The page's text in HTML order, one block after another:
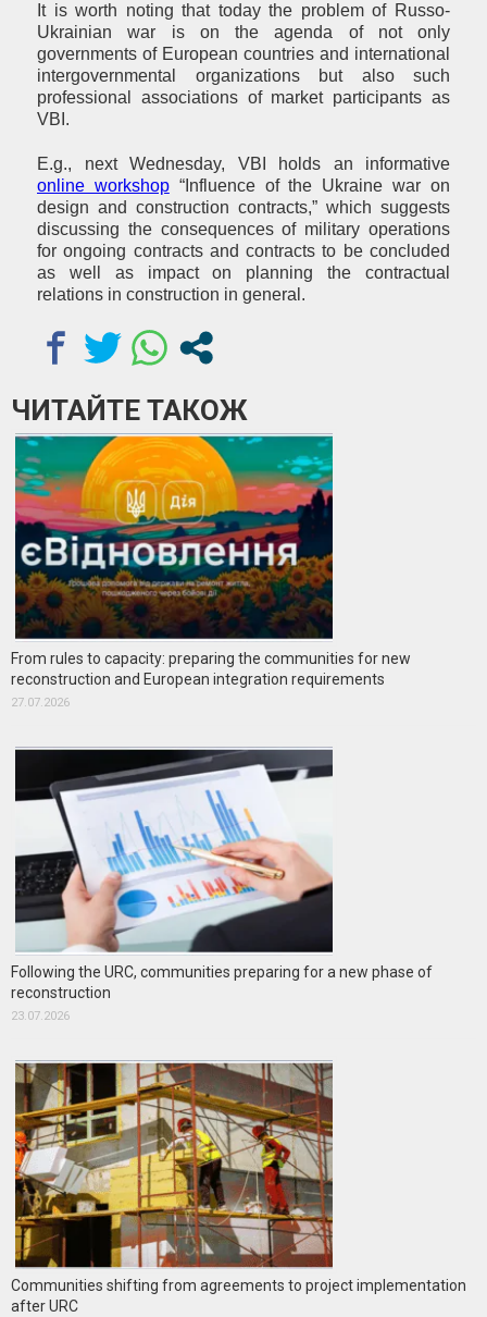
It is worth noting that today the problem of Russo-
Ukrainian war is on the agenda of not only
governments of European countries and international
intergovernmental organizations but also such
professional associations of market participants as
VBI.
E.g., next Wednesday, VBI holds an informative
online workshop“Influence of the Ukraine war on
design and construction contracts,” which suggests
discussing the consequences of military operations
for ongoing contracts and contracts to be concluded
as well as impact on planning the contractual
relations in construction in general.
ЧИТАЙТЕ ТАКОЖ
From rules to capacity: preparing the communities for new
reconstruction and European integration requirements
27.07.2026
Following the URC, communities preparing for a new phase of
reconstruction
23.07.2026
Communities shifting from agreements to project implementation
after URC